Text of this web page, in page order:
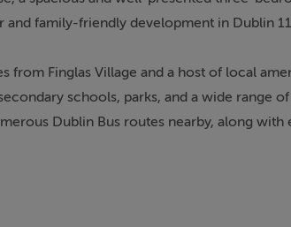
family-friendly development in Dublin
from Finglas Village and a host of local
schools, parks, and a wide range
Dublin Bus routes nearby, along with
is thoughtfully designed to maximise both